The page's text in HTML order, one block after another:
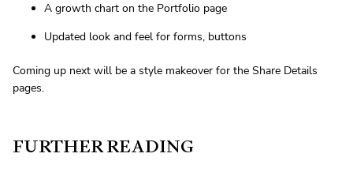
A growth chart on the Portfolio page
Updated look and feel for forms, buttons
Coming up next will be a style makeover for the Share Details
pages.
FURTHER READING